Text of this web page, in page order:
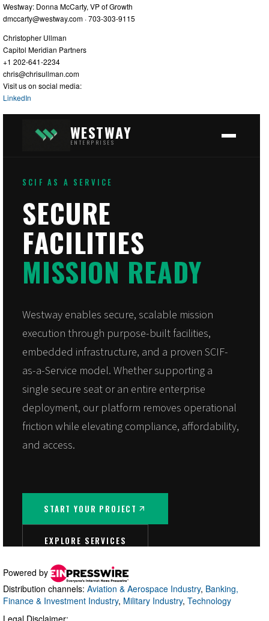
Westway: Donna McCarty, VP of Growth
dmccarty@westway.com · 703-303-9115
Christopher Ullman
Capitol Meridian Partners
+1 202-641-2234
chris@chrisullman.com
Visit us on social media:
LinkedIn
Powered by
Distribution channels: Aviation & Aerospace Industry, Banking,
Finance & Investment Industry, Military Industry, Technology
Legal Disclaimer: